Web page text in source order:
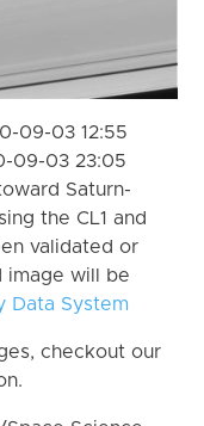
09-03 12:55
09-03 23:05
Saturn-
the CL1 and
validated or
image will be
Data System
checkout our